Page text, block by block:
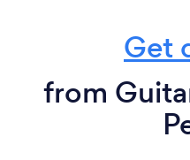
Get
from